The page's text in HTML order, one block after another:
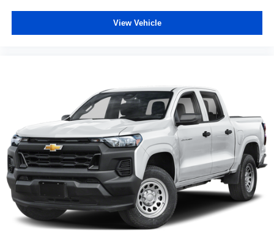
View Vehicle